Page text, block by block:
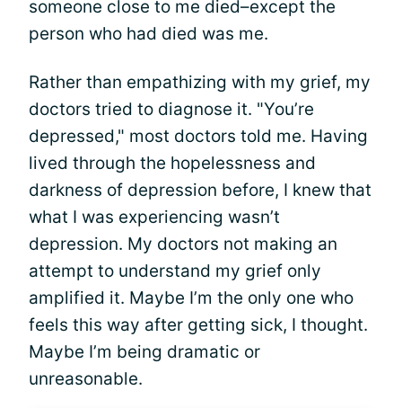
someone close to me died–except the
person who had died was me.
Rather than empathizing with my grief, my
doctors tried to diagnose it. "You’re
depressed," most doctors told me. Having
lived through the hopelessness and
darkness of depression before, I knew that
what I was experiencing wasn’t
depression. My doctors not making an
attempt to understand my grief only
amplified it. Maybe I’m the only one who
feels this way after getting sick, I thought.
Maybe I’m being dramatic or
unreasonable.